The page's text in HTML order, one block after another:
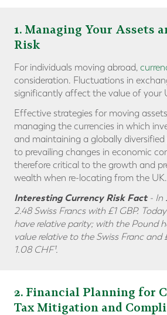
1. Managing Your Assets
Risk
For individuals moving abroad,
consideration. Fluctuations in
significantly affect the value of your
Effective strategies for moving
managing the currencies in which
and maintaining a globally
to prevailing changes in economic
therefore critical to the growth and
wealth when re-locating from the UK.
Interesting Currency Risk Fact- In
2.48 Swiss Francs with £1 GBP.
have relative parity; with the Pound
value relative to the Swiss Franc and
1.08 CHF¹.
2. Financial Planning for
Tax Mitigation and